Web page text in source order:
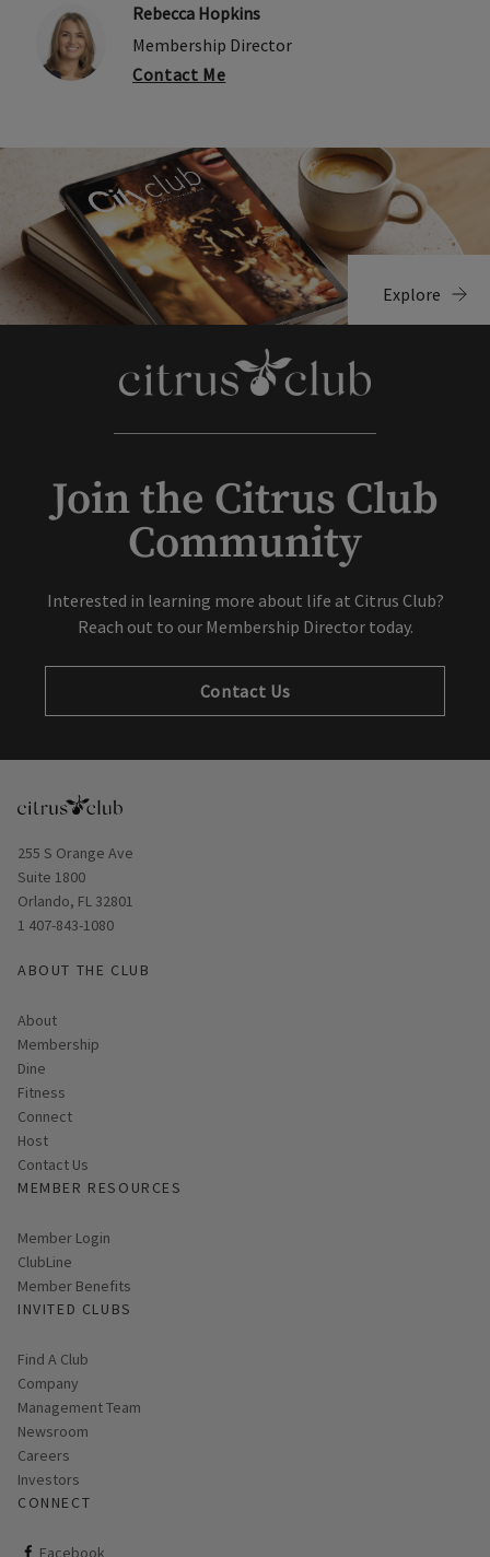
Rebecca Hopkins
Membership Director
Contact Me
Explore
Join the Citrus Club
Community
Interested in learning more about life at Citrus Club?
Reach out to our Membership Director today.
Contact Us
Opens in new window
255 S Orange Ave
Suite 1800
Orlando, FL 32801
1 407-843-1080
ABOUT THE CLUB
About
Membership
Dine
Fitness
Connect
Host
Contact Us
MEMBER RESOURCES
Link opens in new page
Member Login
ClubLine
Member Benefits
INVITED CLUBS
Find A Club
Company
Management Team
Newsroom
Careers
Investors
CONNECT
Facebook
ClubCorp on facebook